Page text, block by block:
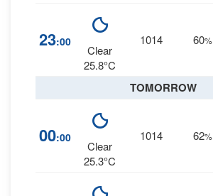
23:00
Clear
25.8°C
1014 60%
TOMORROW
00:00
Clear
25.3°C
1014 62%